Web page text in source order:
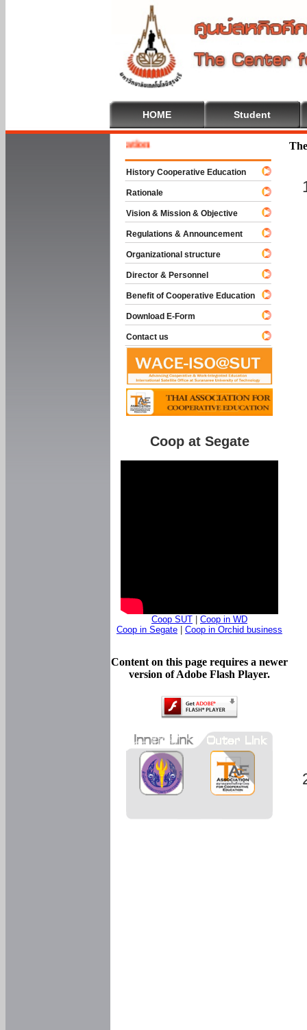
HOME Student
To Cooperative Education
History Cooperative Education
Rationale
Vision & Mission & Objective
Regulations & Announcement
Organizational structure
Director & Personnel
Benefit of Cooperative Education
Download E-Form
Contact us
Coop at Segate
Coop SUT
Coop in WD
Coop in Segate
Coop in Orchid business
Content on this page requires a newer
version of Adobe Flash Player.